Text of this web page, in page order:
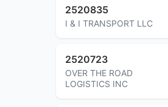
2520835
I & I TRANSPORT LLC
2520723
OVER THE ROAD
LOGISTICS INC